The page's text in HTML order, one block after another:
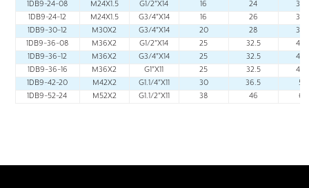
1DB9-24-08 M24X1.5 G1/2"X14 16 24
1DB9-24-12
M24X1.5 G3/4"X14 16 26
1DB9-30-12
M30X2 G3/4"X14 20 28
1DB9-36-08
M36X2 G1/2"X14 25 32.5
1DB9-36-12
M36X2 G3/4"X14 25 32.5
1DB9-36-16
M36X2 G1"X11 25 32.5
1DB9-42-20
M42X2 G1.1/4"X11 30 36.5
50
1DB9-52-24
M52X2 G1.1/2"X11 38 46 62